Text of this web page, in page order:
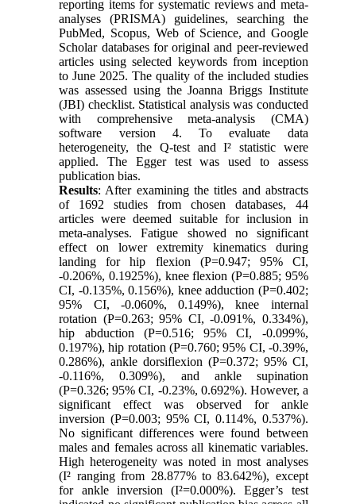
reporting items for systematic reviews and meta-
analyses (PRISMA) guidelines, searching the
PubMed, Scopus, Web of Science, and Google
Scholar databases for original and peer-reviewed
articles using selected keywords from inception
to June 2025. The quality of the included studies
was assessed using the Joanna Briggs Institute
(JBI) checklist. Statistical analysis was conducted
with comprehensive meta-analysis (CMA)
software version 4. To evaluate data
heterogeneity, the Q-test and I² statistic were
applied. The Egger test was used to assess
publication bias.
Results: After examining the titles and abstracts
of 1692 studies from chosen databases, 44
articles were deemed suitable for inclusion in
meta-analyses. Fatigue showed no significant
effect on lower extremity kinematics during
landing for hip flexion (P=0.947; 95% CI,
-0.206%, 0.1925%), knee flexion (P=0.885; 95%
CI, -0.135%, 0.156%), knee adduction (P=0.402;
95% CI, -0.060%, 0.149%), knee internal
rotation (P=0.263; 95% CI, -0.091%, 0.334%),
hip abduction (P=0.516; 95% CI, -0.099%,
0.197%), hip rotation (P=0.760; 95% CI, -0.39%,
0.286%), ankle dorsiflexion (P=0.372; 95% CI,
-0.116%, 0.309%), and ankle supination
(P=0.326; 95% CI, -0.23%, 0.692%). However, a
significant effect was observed for ankle
inversion (P=0.003; 95% CI, 0.114%, 0.537%).
No significant differences were found between
males and females across all kinematic variables.
High heterogeneity was noted in most analyses
(I² ranging from 28.877% to 83.642%), except
for ankle inversion (I²=0.000%). Egger’s test